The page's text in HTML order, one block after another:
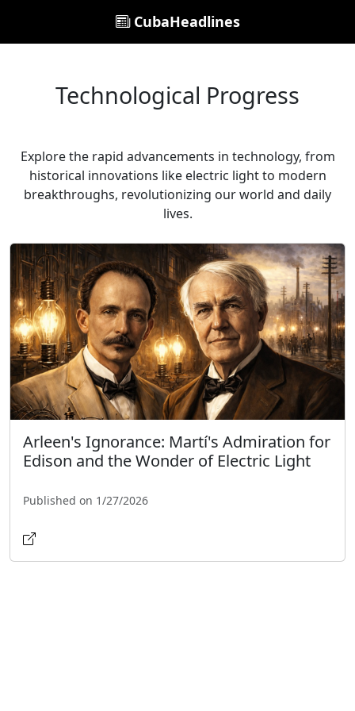
CubaHeadlines
Technological Progress
Explore the rapid advancements in technology, from
historical innovations like electric light to modern
breakthroughs, revolutionizing our world and daily
lives.
Arleen's Ignorance: Martí's Admiration for
Edison and the Wonder of Electric Light
Published on 1/27/2026